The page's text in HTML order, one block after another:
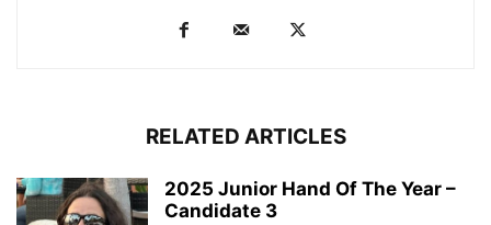
RELATED ARTICLES
2025 Junior Hand Of The Year –
Candidate 3